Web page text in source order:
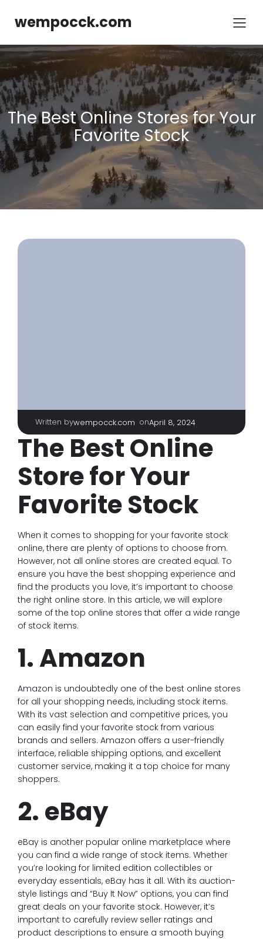
contentwempocck.com
The Best Online Stores for Your
Favorite Stock
Written bywempocck.com onApril 8, 2024
The Best Online
Store for Your
Favorite Stock
When it comes to shopping for your favorite stock
online, there are plenty of options to choose from.
However, not all online stores are created equal. To
ensure you have the best shopping experience and
find the products you love, it’s important to choose
the right online store. In this article, we will explore
some of the top online stores that offer a wide range
of stock items.
1. Amazon
Amazon is undoubtedly one of the best online stores
for all your shopping needs, including stock items.
With its vast selection and competitive prices, you
can easily find your favorite stock from various
brands and sellers. Amazon offers a user-friendly
interface, reliable shipping options, and excellent
customer service, making it a top choice for many
shoppers.
2. eBay
eBay is another popular online marketplace where
you can find a wide range of stock items. Whether
you’re looking for limited edition collectibles or
everyday essentials, eBay has it all. With its auction-
style listings and “Buy It Now” options, you can find
great deals on your favorite stock. However, it’s
important to carefully review seller ratings and
product descriptions to ensure a smooth buying